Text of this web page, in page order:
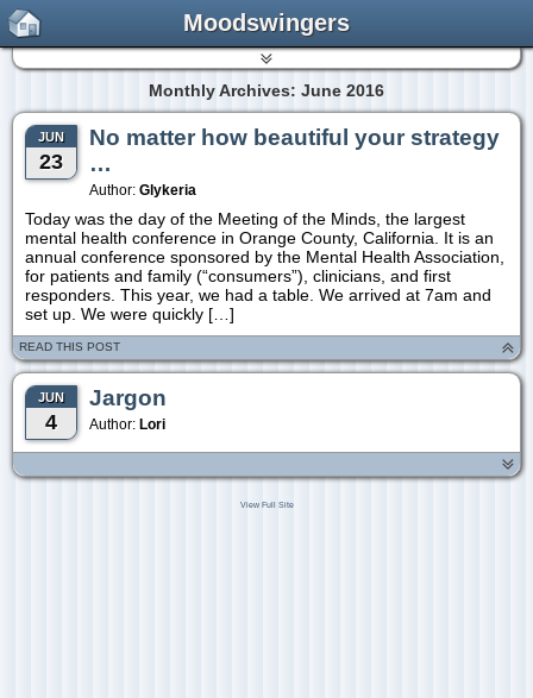
Moodswingers
Monthly Archives: June 2016
JUN
23
No matter how beautiful your strategy
…
Author: Glykeria
Today was the day of the Meeting of the Minds, the largest
mental health conference in Orange County, California. It is an
annual conference sponsored by the Mental Health Association,
for patients and family (“consumers”), clinicians, and first
responders. This year, we had a table. We arrived at 7am and
set up. We were quickly […]
READ THIS POST
JUN
4
Jargon
Author: Lori
View Full Site